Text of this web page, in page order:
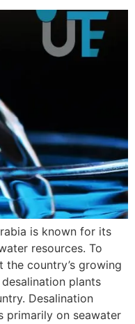
is known for its
resources. To
country’s growing
plants
Desalination
primarily on seawater